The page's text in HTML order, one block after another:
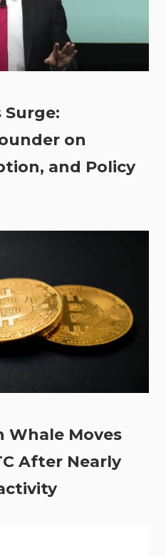
on
and Policy
Whale Moves
After Nearly